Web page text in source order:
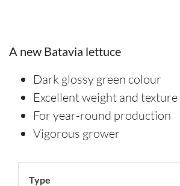
A new Batavia lettuce
Dark glossy green colour
Excellent weight and texture
For year-round production
Vigorous grower
Type